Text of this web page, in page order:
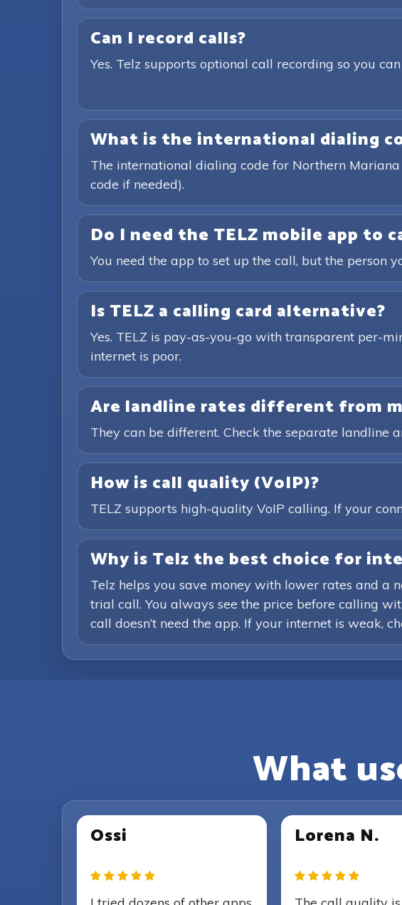
Can I record calls?
Yes. Telz supports optional call recording so you
What is the international dialing
The international dialing code for Northern
code if needed).
Do I need the TELZ mobile app to
You need the app to set up the call, but the person
Is TELZ a calling card alternative?
Yes. TELZ is pay-as-you-go with transparent per-
internet is poor.
Are landline rates different from
They can be different. Check the separate
How is call quality (VoIP)?
TELZ supports high-quality VoIP calling. If your
Why is Telz the best choice for
Telz helps you save money with lower rates and
trial call. You always see the price before calling
call doesn’t need the app. If your internet is weak,
What
Ossi Lorena N.